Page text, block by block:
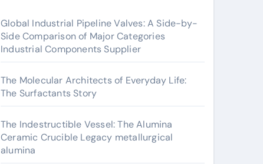
Global Industrial Pipeline Valves: A Side-by-
Side Comparison of Major Categories
Industrial Components Supplier
The Molecular Architects of Everyday Life:
The Surfactants Story
The Indestructible Vessel: The Alumina
Ceramic Crucible Legacy metallurgical
alumina